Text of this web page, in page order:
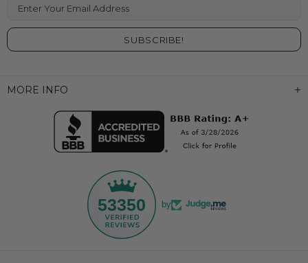
MORE INFO
53350 by